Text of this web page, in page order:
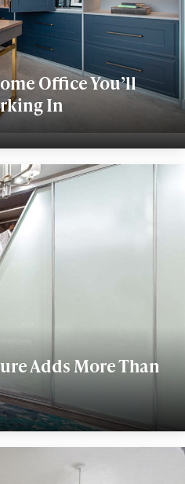
Office You’ll
In
Adds More Than